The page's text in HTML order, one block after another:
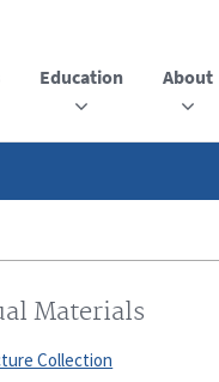
Education About
Materials
Collection